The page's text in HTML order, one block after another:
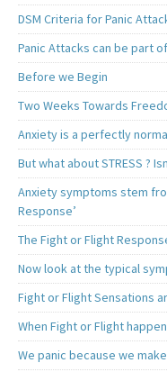
DSM Criteria for Panic
Panic Attacks can be part
Before we Begin
Two Weeks Towards
Anxiety is a perfectly
But what about STRESS ?
Anxiety symptoms stem
Response’
The Fight or Flight
Now look at the typical
Fight or Flight Sensations
When Fight or Flight
We panic because we make